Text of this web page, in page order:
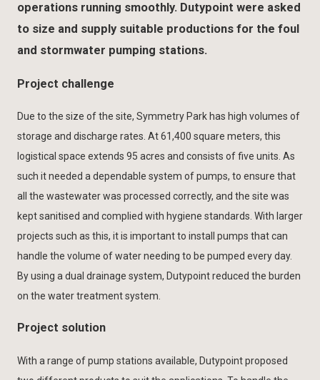
operations running smoothly. Dutypoint were asked
to size and supply suitable productions for the foul
and stormwater pumping stations.
Project challenge
Due to the size of the site, Symmetry Park has high volumes of
storage and discharge rates. At 61,400 square meters, this
logistical space extends 95 acres and consists of five units. As
such it needed a dependable system of pumps, to ensure that
all the wastewater was processed correctly, and the site was
kept sanitised and complied with hygiene standards. With larger
projects such as this, it is important to install pumps that can
handle the volume of water needing to be pumped every day.
By using a dual drainage system, Dutypoint reduced the burden
on the water treatment system.
Project solution
With a range of pump stations available, Dutypoint proposed